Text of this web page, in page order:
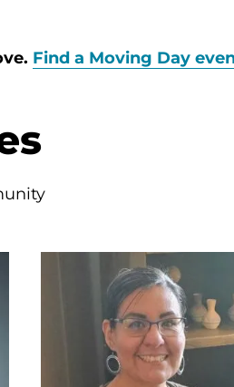
Find a Moving Day